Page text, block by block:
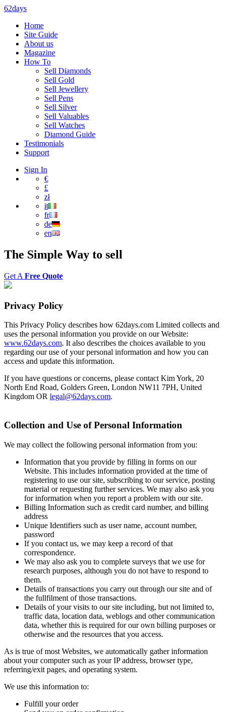
62days
Home
Site Guide
About us
Magazine
How To
Sell Diamonds
Sell Gold
Sell Jewellery
Sell Pens
Sell Silver
Sell Valuables
Sell Watches
Diamond Guide
Testimonials
Support
Sign In
€
£
zł
it
fr
de
en
The Simple Way to sell
Get A Free Quote
Privacy Policy
This Privacy Policy describes how 62days.com Limited collects and
uses the personal information you provide on our Website:
www.62days.com. It also describes the choices available to you
regarding our use of your personal information and how you can
access and update this information.
If you have questions or concerns, please contact Kim York, 20
North End Road, Golders Green, London NW11 7PH, United
Kingdom OR legal@62days.com.
Collection and Use of Personal Information
We may collect the following personal information from you:
Information that you provide by filling in forms on our
Website. This includes information provided at the time of
registering to use our site, subscribing to our service, posting
material or requesting further services. We may also ask you
for information when you report a problem with our site.
Billing Information such as credit card number, and billing
address
Unique Identifiers such as user name, account number,
password
If you contact us, we may keep a record of that
correspondence.
We may also ask you to complete surveys that we use for
research purposes, although you do not have to respond to
them.
Details of transactions you carry out through our site and of
the fullfilment of those transactions.
Details of your visits to our site including, but not limited to,
traffic data, location data, weblogs and other communication
data, whether this is required for our own billing purposes or
otherwise and the resources that you access.
As is true of most Websites, we automatically gather information
about your computer such as your IP address, browser type,
referring/exit pages, and operating system.
We use this information to:
Fulfill your order